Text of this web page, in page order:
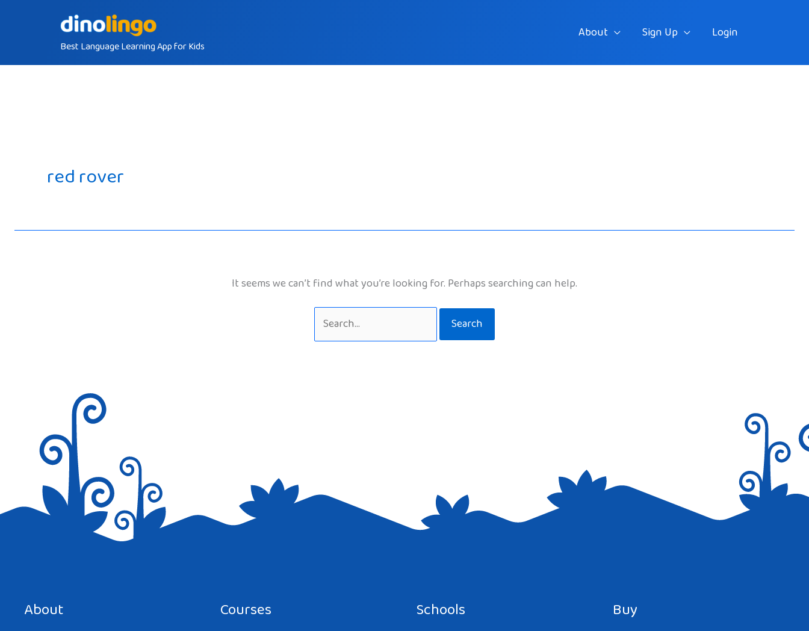
Best Language Learning App for Kids
About Sign Up Login
red rover
It seems we can’t find what you’re looking for. Perhaps searching can help.
Search
About Courses Schools Buy